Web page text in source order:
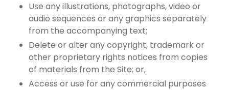
Use any illustrations, photographs, video or
audio sequences or any graphics separately
from the accompanying text;
Delete or alter any copyright, trademark or
other proprietary rights notices from copies
of materials from the Site; or,
Access or use for any commercial purposes